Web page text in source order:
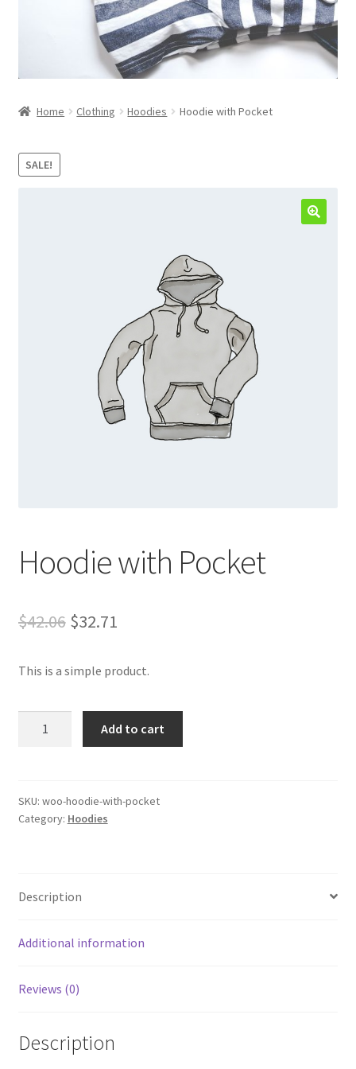
Home Clothing Hoodies Hoodie with Pocket
SALE!
Hoodie with Pocket
$42.06 Original
was:
$42.06.
$32.71Current
is:
$32.71.
This is a simple product.
Add to cart
SKU: woo-hoodie-with-pocket
Category: Hoodies
Description
Additional information
Reviews (0)
Description